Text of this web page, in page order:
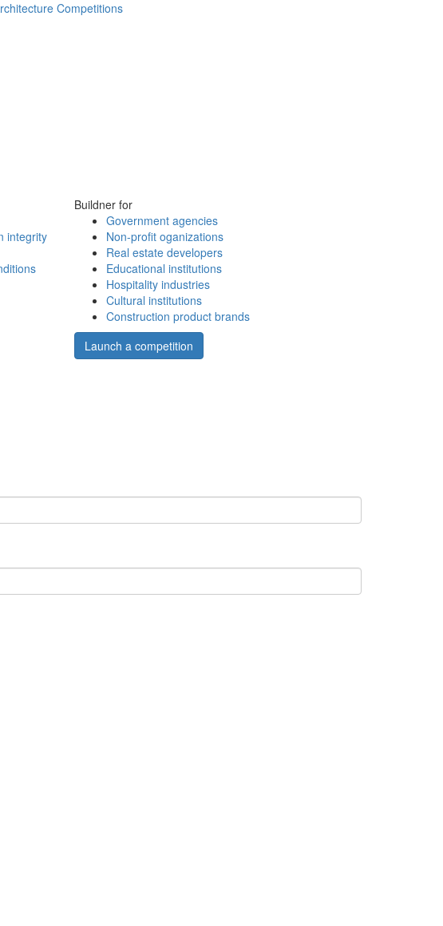
Competitions
integrity
Buildner for
Government agencies
Non-profit oganizations
Real estate developers
Educational institutions
Hospitality industries
Cultural institutions
Construction product brands
Launch a competition